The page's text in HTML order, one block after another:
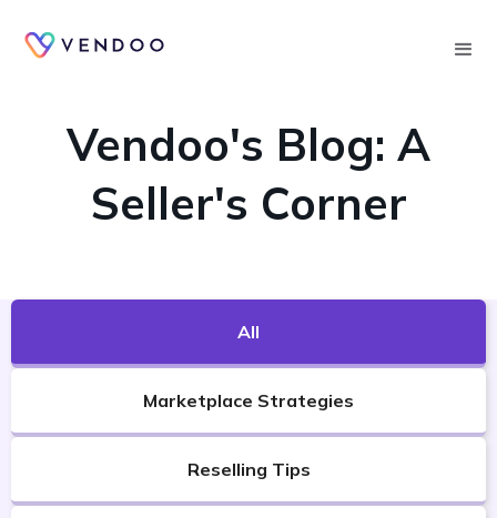
Vendoo's Blog: A
Seller's Corner
All
Marketplace Strategies
Reselling Tips